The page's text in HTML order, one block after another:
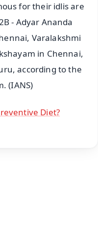
for their idlis are
- Adyar Ananda
Varalakshmi
in Chennai,
according to the
(IANS)
Diet?